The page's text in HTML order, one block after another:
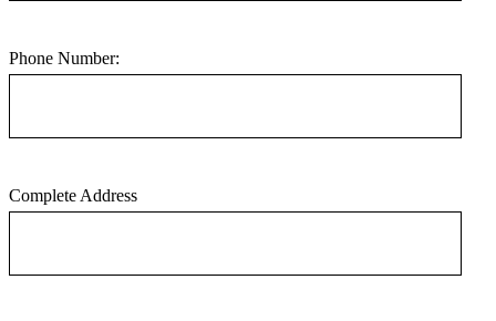
Phone Number:
Complete Address